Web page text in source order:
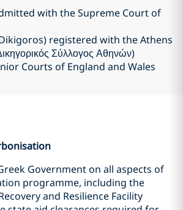
with the Supreme Court of
registered with the Athens
Σύλλογος Αθηνών)
Courts of England and Wales
Government on all aspects of
programme, including the
and Resilience Facility